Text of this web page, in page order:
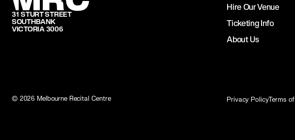
31 STURT STREET
SOUTHBANK
VICTORIA 3006
Hire Our Venue
Ticketing Info
About Us
© 2026 Melbourne Recital Centre Privacy PolicyTerms